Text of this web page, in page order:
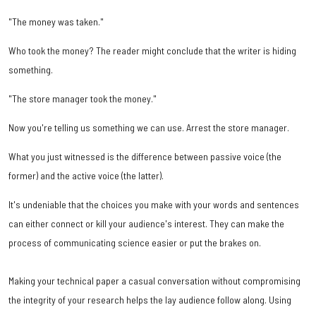
"The money was taken."
Who took the money? The reader might conclude that the writer is hiding
something.
"The store manager took the money."
Now you're telling us something we can use. Arrest the store manager.
What you just witnessed is the difference between passive voice (the
former) and the active voice (the latter).
It's undeniable that the choices you make with your words and sentences
can either connect or kill your audience's interest. They can make the
process of communicating science easier or put the brakes on.
Making your technical paper a casual conversation without compromising
the integrity of your research helps the lay audience follow along. Using